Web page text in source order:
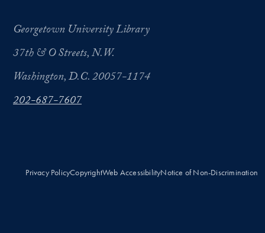
Georgetown University Library
37th & O Streets, N.W.
Washington, D.C. 20057-1174
202-687-7607
Privacy PolicyCopyrightWeb AccessibilityNotice of Non-Discrimination